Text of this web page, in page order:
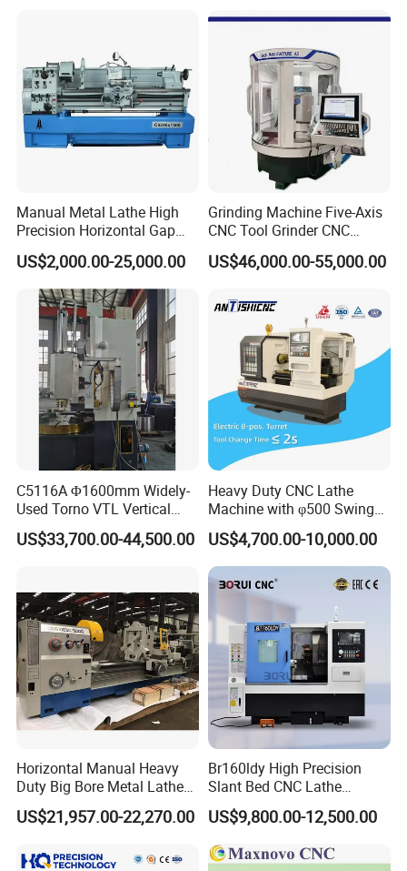
Manual Metal Lathe High
Precision Horizontal Gap
Bed Lathe for Steel Turning
Engine CNC Lathe Machine
US$2,000.00-25,000.00
Grinding Machine Five-Axis
CNC Tool Grinder CNC
Grinding Machine Knife
Sharpening Machine Nc
CNC Tool Grinder
US$46,000.00-55,000.00
C5116A Φ1600mm Widely-
Used Torno VTL Vertical
Turning Lathe Machine with
Single Column
US$33,700.00-44,500.00
Heavy Duty CNC Lathe
Machine with φ500 Swing
Over Bed
US$4,700.00-10,000.00
Horizontal Manual Heavy
Duty Big Bore Metal Lathe
Machine Cw62103c
US$21,957.00-22,270.00
Br160ldy High Precision
Slant Bed CNC Lathe
Machine with Y Axis Power
Turret for Automotive,
Aerospace and Electronics
Industries, 12-Station Turret,
US$9,800.00-12,500.00